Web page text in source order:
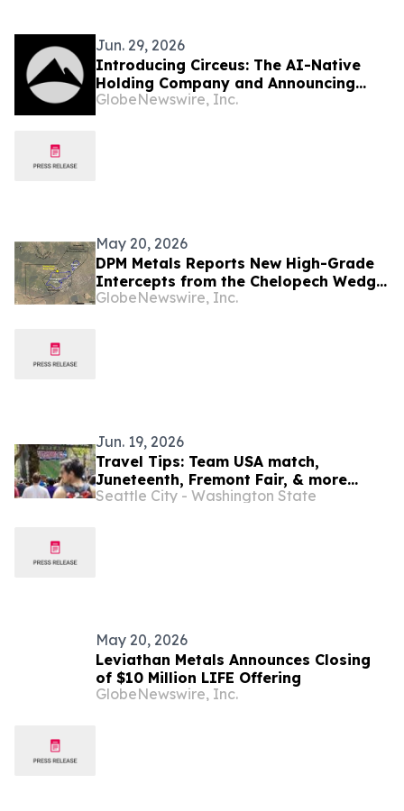
Jun. 29, 2026
Introducing Circeus: The AI-Native
Holding Company and Announcing
New Equity Financing
GlobeNewswire, Inc.
May 20, 2026
DPM Metals Reports New High-Grade
Intercepts from the Chelopech Wedge
Zone Deep Prospect; Expects Mineral
GlobeNewswire, Inc.
Jun. 19, 2026
Travel Tips: Team USA match,
Juneteenth, Fremont Fair, & more
(June 18-July 2, 2026)
Seattle City - Washington State
May 20, 2026
Leviathan Metals Announces Closing
of $10 Million LIFE Offering
GlobeNewswire, Inc.